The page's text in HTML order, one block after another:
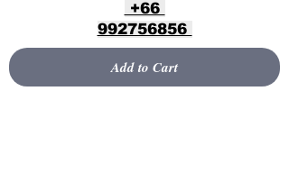
Add to Cart
+66
992756856